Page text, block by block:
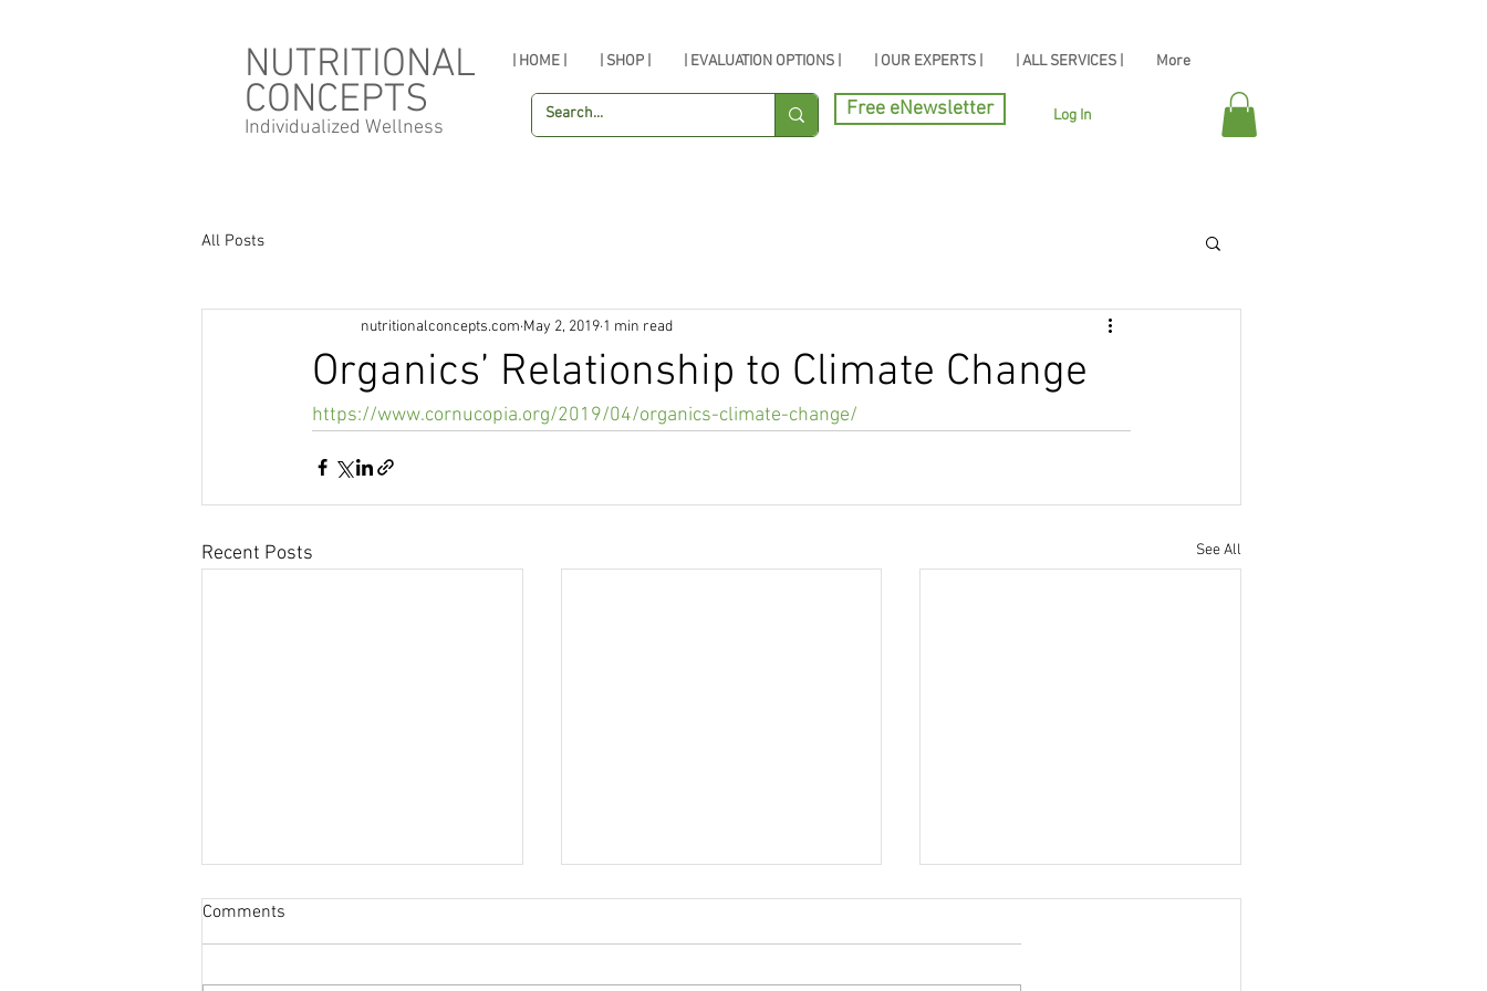
NUTRITIONAL
CONCEPTS
Individualized Wellness
| HOME | | SHOP | | EVALUATION OPTIONS | | OUR EXPERTS | | ALL SERVICES | More
Log In
Free eNewsletter
All Posts
Organics’ Relationship to Climate Change
nutritionalconcepts.com May 2, 2019 1 min read
https://www.cornucopia.org/2019/04/organics-climate-change/
Recent Posts See All
Comments